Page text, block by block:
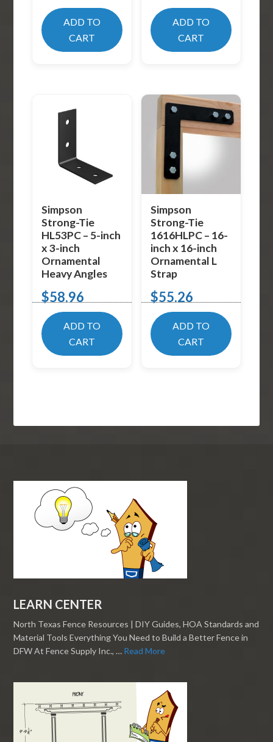
ADD TO
CART
ADD TO
CART
Simpson
Strong-Tie
HL53PC – 5-inch
x 3-inch
Ornamental
Heavy Angles
$58.96
ADD TO
CART
Simpson
Strong-Tie
1616HLPC – 16-
inch x 16-inch
Ornamental L
Strap
$55.26
ADD TO
CART
LEARN CENTER
North Texas Fence Resources | DIY Guides, HOA Standards and
Material Tools Everything You Need to Build a Better Fence in
DFW At Fence Supply Inc., … Read More